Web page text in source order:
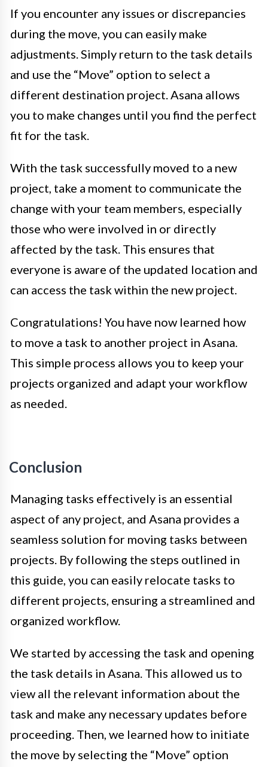
If you encounter any issues or discrepancies
during the move, you can easily make
adjustments. Simply return to the task details
and use the “Move” option to select a
different destination project. Asana allows
you to make changes until you find the perfect
fit for the task.
With the task successfully moved to a new
project, take a moment to communicate the
change with your team members, especially
those who were involved in or directly
affected by the task. This ensures that
everyone is aware of the updated location and
can access the task within the new project.
Congratulations! You have now learned how
to move a task to another project in Asana.
This simple process allows you to keep your
projects organized and adapt your workflow
as needed.
Conclusion
Managing tasks effectively is an essential
aspect of any project, and Asana provides a
seamless solution for moving tasks between
projects. By following the steps outlined in
this guide, you can easily relocate tasks to
different projects, ensuring a streamlined and
organized workflow.
We started by accessing the task and opening
the task details in Asana. This allowed us to
view all the relevant information about the
task and make any necessary updates before
proceeding. Then, we learned how to initiate
the move by selecting the “Move” option